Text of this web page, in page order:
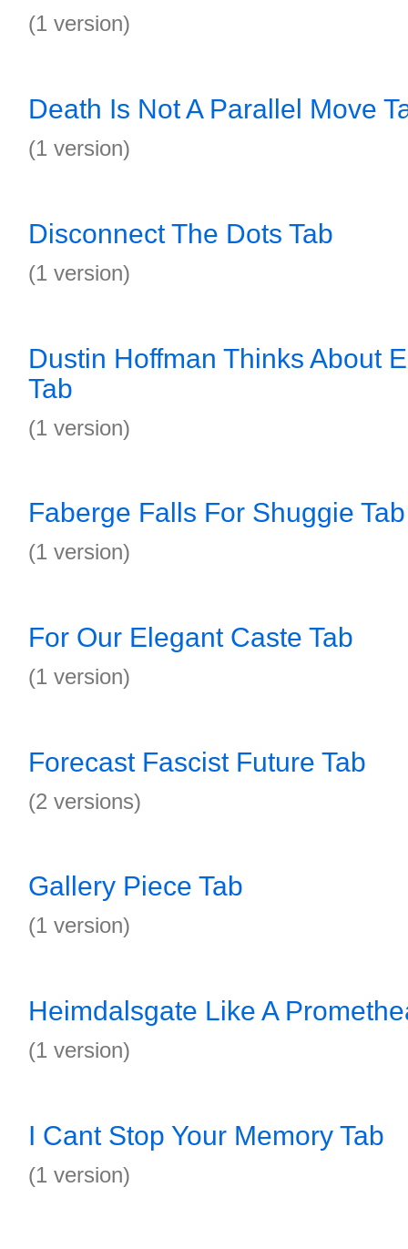
(1 version)
Death Is Not A Parallel Move
(1 version)
Disconnect The Dots Tab
(1 version)
Dustin Hoffman Thinks About
Tab
(1 version)
Faberge Falls For Shuggie Tab
(1 version)
For Our Elegant Caste Tab
(1 version)
Forecast Fascist Future Tab
(2 versions)
Gallery Piece Tab
(1 version)
Heimdalsgate Like A
(1 version)
I Cant Stop Your Memory Tab
(1 version)